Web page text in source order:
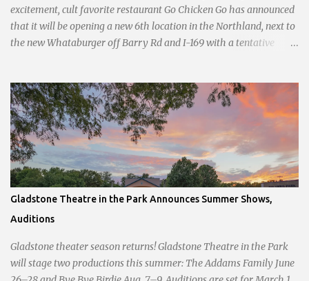
and handwri...
excitement, cult favorite restaurant Go Chicken Go has announced
that it will be opening a new 6th location in the Northland, next to
the new Whataburger off Barry Rd and I-169 with a tentative
Gladstone Theatre in the Park Announces Summer Shows,
Auditions
Gladstone theater season returns! Gladstone Theatre in the Park
will stage two productions this summer: The Addams Family June